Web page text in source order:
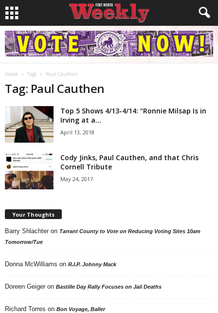
Home Tags Paul Cauthen
Tag: Paul Cauthen
Top 5 Shows 4/13-4/14: “Ronnie Milsap Is in
Irving at a...
April 13, 2018
Cody Jinks, Paul Cauthen, and that Chris
Cornell Tribute
May 24, 2017
Your Thoughts
Barry Shlachter on Tarrant County to Vote on Reducing Voting Sites 10am
Tomorrow/Tue
Donna McWilliams on R.I.P. Johnny Mack
Doreen Geiger on Bastille Day Rally Focuses on Jail Deaths
Richard Torres on Bon Voyage, Baller